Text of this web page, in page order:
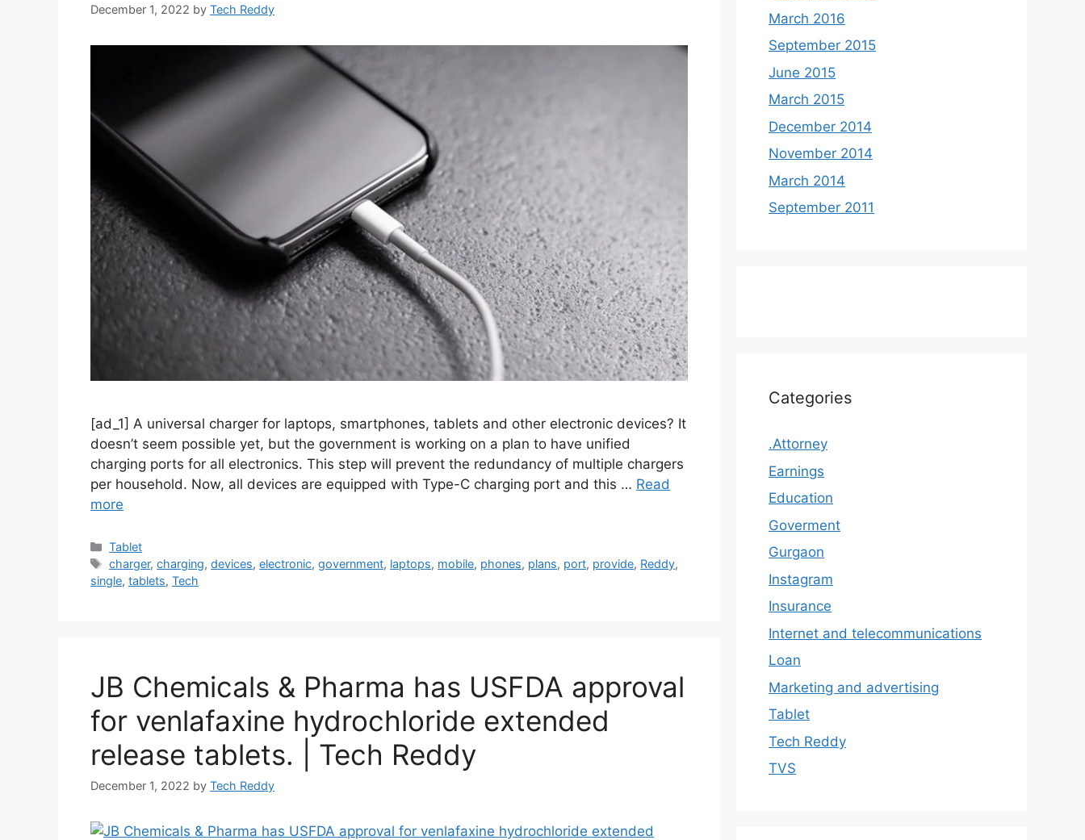
December 1, 2022 by Tech Reddy
[ad_1] A universal charger for laptops, smartphones, tablets and other electronic devices? It
doesn’t seem possible yet, but the government is working on a plan to have unified
charging ports for all electronics. This step will prevent the redundancy of multiple chargers
per household. Now, all devices are equipped with Type-C charging port and this … Read
more
Categories
Tablet
Tags
charger,charging,devices,electronic,government, laptops, mobile, phones, plans, port, provide, Reddy,
single, tablets, Tech
JB Chemicals & Pharma has USFDA approval
for venlafaxine hydrochloride extended
release tablets. | Tech Reddy
December 1, 2022 by Tech Reddy
March 2016
September 2015
June 2015
March 2015
December 2014
November 2014
March 2014
September 2011
Categories
.Attorney
Earnings
Education
Goverment
Gurgaon
Instagram
Insurance
Internet and telecommunications
Loan
Marketing and advertising
Tablet
Tech Reddy
TVS